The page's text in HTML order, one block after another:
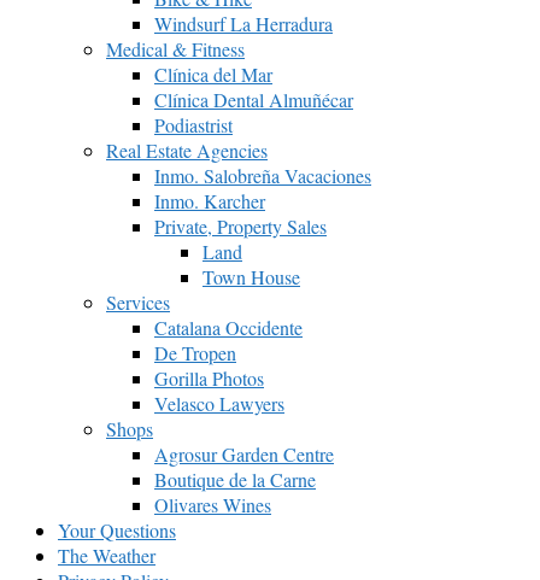
Windsurf La Herradura
Medical & Fitness
Clínica del Mar
Clínica Dental Almuñécar
Podiastrist
Real Estate Agencies
Inmo. Salobreña Vacaciones
Inmo. Karcher
Private, Property Sales
Land
Town House
Services
Catalana Occidente
De Tropen
Gorilla Photos
Velasco Lawyers
Shops
Agrosur Garden Centre
Boutique de la Carne
Olivares Wines
Your Questions
The Weather